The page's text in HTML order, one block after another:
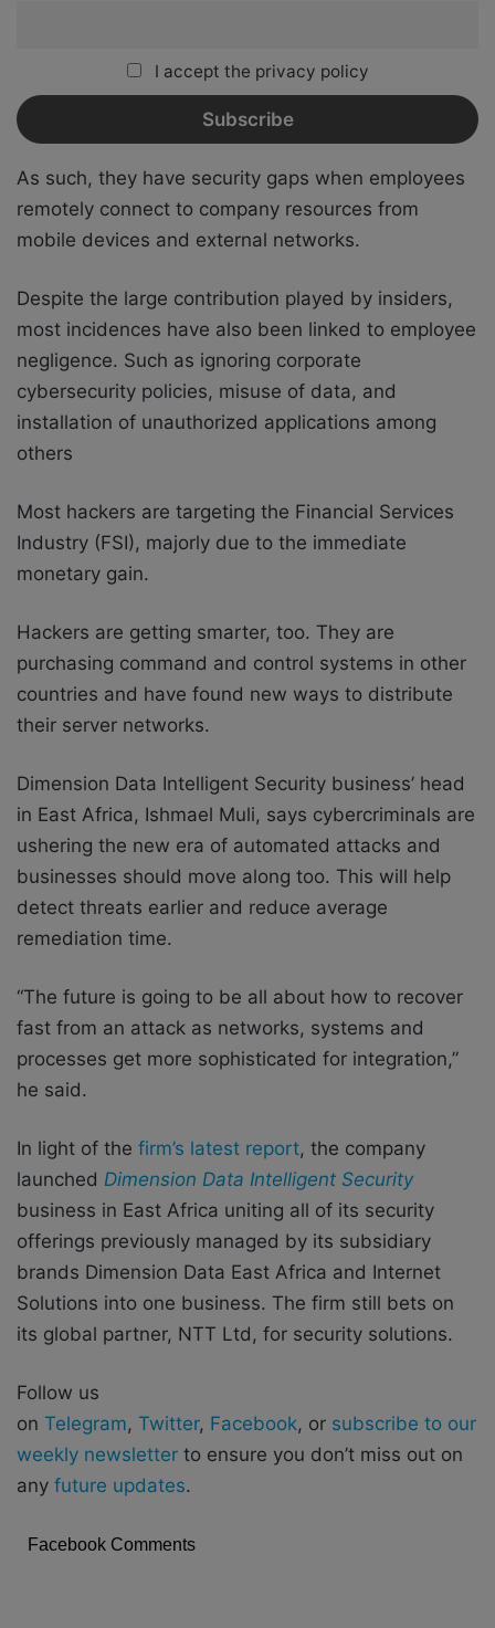
I accept the privacy policy
As such, they have security gaps when employees
remotely connect to company resources from
mobile devices and external networks.
Despite the large contribution played by insiders,
most incidences have also been linked to employee
negligence. Such as ignoring corporate
cybersecurity policies, misuse of data, and
installation of unauthorized applications among
others
Most hackers are targeting the Financial Services
Industry (FSI), majorly due to the immediate
monetary gain.
Hackers are getting smarter, too. They are
purchasing command and control systems in other
countries and have found new ways to distribute
their server networks.
Dimension Data Intelligent Security business’ head
in East Africa, Ishmael Muli, says cybercriminals are
ushering the new era of automated attacks and
businesses should move along too. This will help
detect threats earlier and reduce average
remediation time.
“The future is going to be all about how to recover
fast from an attack as networks, systems and
processes get more sophisticated for integration,”
he said.
In light of the firm’s latest report, the company
launched Dimension Data Intelligent Security
business in East Africa uniting all of its security
offerings previously managed by its subsidiary
brands Dimension Data East Africa and Internet
Solutions into one business. The firm still bets on
its global partner, NTT Ltd, for security solutions.
Follow us
on Telegram, Twitter, Facebook, or subscribe to our
weekly newsletter to ensure you don’t miss out on
any future updates.
Facebook Comments